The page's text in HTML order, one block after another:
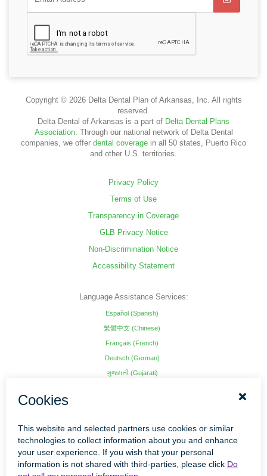
Copyright © 2026 Delta Dental Plan of Arkansas, Inc. All rights
reserved.
Delta Dental of Arkansas is a part of Delta Dental Plans
Association. Through our national network of Delta Dental
companies, we offer dental coverage in all 50 states, Puerto Rico
and other U.S. territories.
Privacy Policy
Terms of Use
Transparency in Coverage
GLB Privacy Notice
Non-Discrimination Notice
Accessibility Statement
Language Assistance Services:
Español (Spanish)
繁體中文 (Chinese)
Français (French)
Deutsch (German)
ગુજરાતી (Gujarati)
한국어 (Korean)
Kajin Ṃajōḷ (Marshallese)